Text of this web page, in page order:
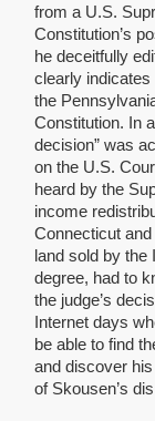
from a U.S.
Constitution’s
he deceitfully
clearly indicates
the
Constitution. In
decision” was
on the U.S.
heard by the
income
Connecticut
land sold by the
degree, had to
the judge’s
Internet days
be able to find
and discover
of Skousen’s